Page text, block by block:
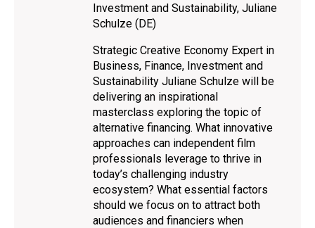
Investment and Sustainability, Juliane
Schulze (DE)
Strategic Creative Economy Expert in
Business, Finance, Investment and
Sustainability Juliane Schulze will be
delivering an inspirational
masterclass exploring the topic of
alternative financing. What innovative
approaches can independent film
professionals leverage to thrive in
today’s challenging industry
ecosystem? What essential factors
should we focus on to attract both
audiences and financiers when